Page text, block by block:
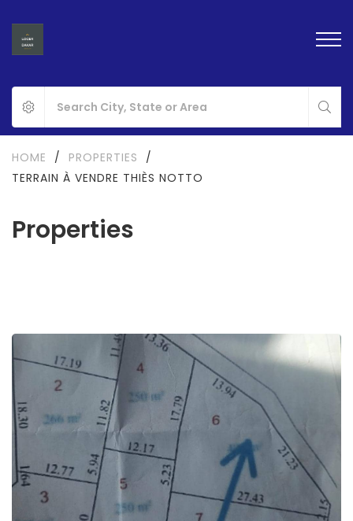
Properties
HOME / PROPERTIES
/
TERRAIN À VENDRE THIÈS NOTTO